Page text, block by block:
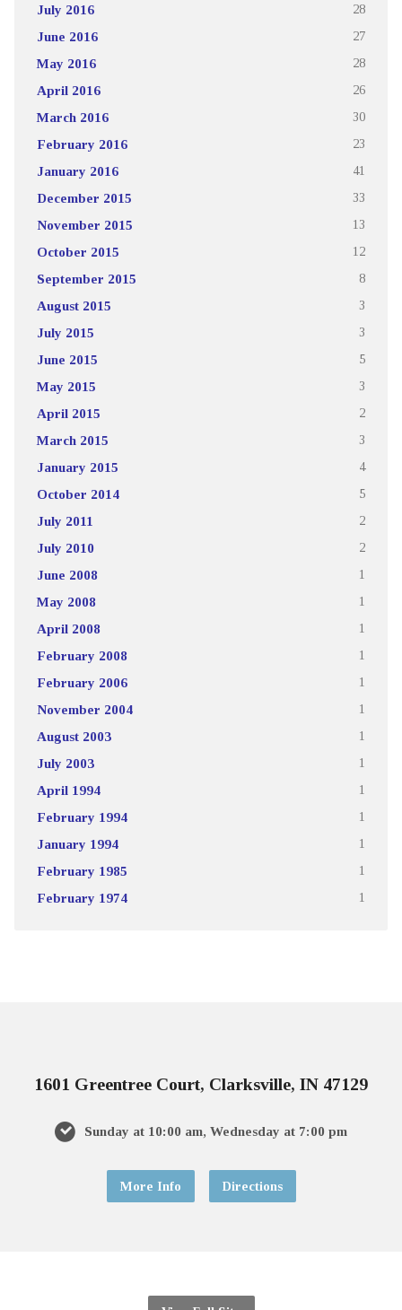
July 2016 28
June 2016 27
May 2016 28
April 2016 26
March 2016 30
February 2016 23
January 2016 41
December 2015 33
November 2015 13
October 2015 12
September 2015 8
August 2015 3
July 2015 3
June 2015 5
May 2015 3
April 2015 2
March 2015 3
January 2015 4
October 2014 5
July 2011 2
July 2010 2
June 2008 1
May 2008 1
April 2008 1
February 2008 1
February 2006 1
November 2004 1
August 2003 1
July 2003 1
April 1994 1
February 1994 1
January 1994 1
February 1985 1
February 1974 1
1601 Greentree Court, Clarksville, IN 47129
Sunday at 10:00 am, Wednesday at 7:00 pm
More Info Directions